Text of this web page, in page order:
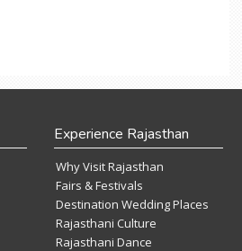
Experience Rajasthan
Why Visit Rajasthan
Fairs & Festivals
Destination Wedding Places
Rajasthani Culture
Rajasthani Dance